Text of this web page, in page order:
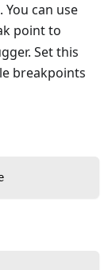
can use
point to
Set this
breakpoints